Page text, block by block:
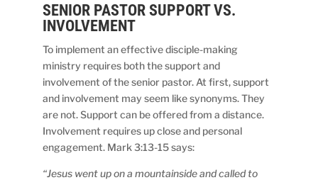
SENIOR PASTOR SUPPORTVS.
INVOLVEMENT
To implement an effective disciple-making
ministry requires both the support and
involvement of the senior pastor. At first, support
and involvement may seem like synonyms. They
are not. Support can be offered from a distance.
Involvement requires up close and personal
engagement. Mark 3:13-15 says:
“Jesus went up on a mountainside and called to